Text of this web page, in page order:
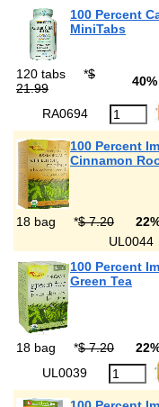
100 Percent
MiniTabs
120 tabs *$
21.99
RA0694
100 Percent
Cinnamon
18 bag *$ 7.20
100 Percent
Green Tea
18 bag *$ 7.20
UL0039